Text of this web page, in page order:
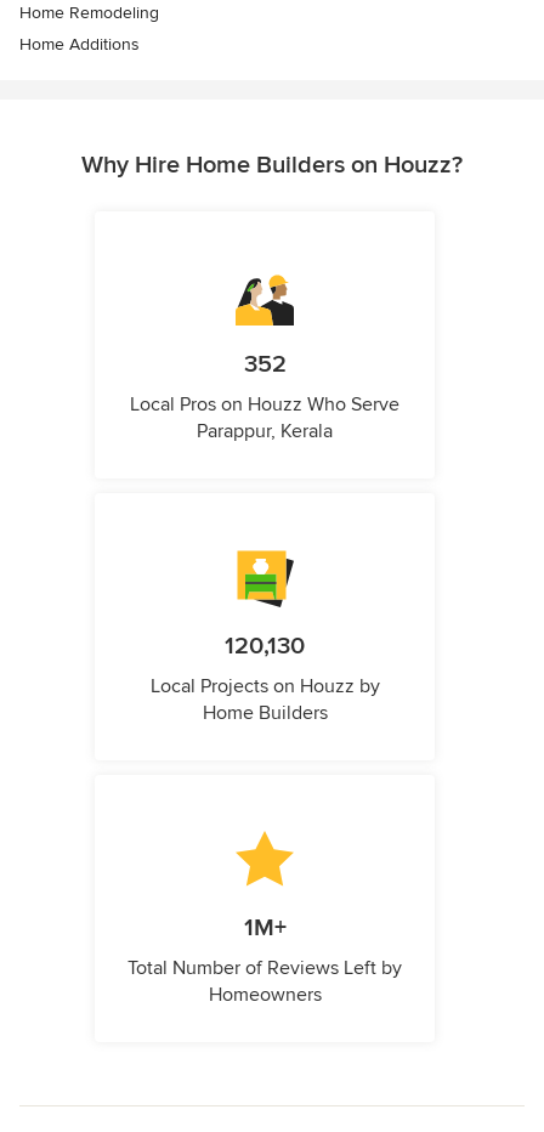
Home Remodeling
Home Additions
Why Hire Home Builders on Houzz?
352
Local Pros on Houzz Who Serve
Parappur, Kerala
120,130
Local Projects on Houzz by
Home Builders
1M+
Total Number of Reviews Left by
Homeowners